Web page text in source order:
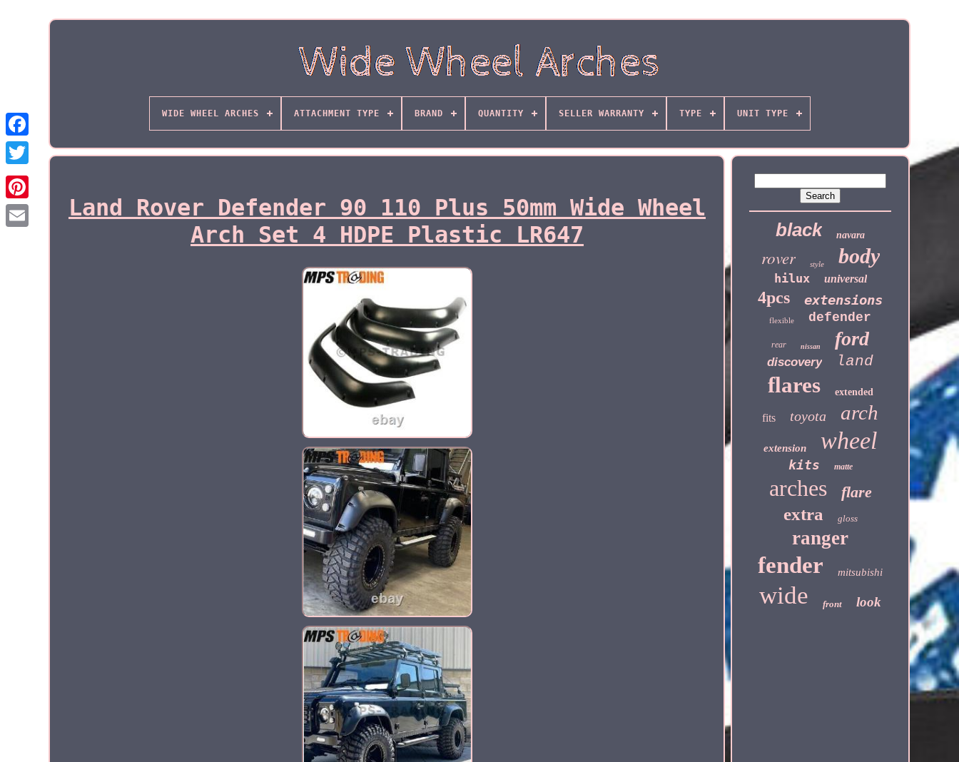
WIDE WHEEL ARCHES ATTACHMENT TYPE BRAND QUANTITY SELLER WARRANTY TYPE UNIT TYPE
Land Rover Defender 90 110 Plus 50mm Wide Wheel
Arch Set 4 HDPE Plastic LR647
black navara
rover style body
hilux universal
4pcs extensions
flexible defender
rear nissan ford
discovery land
flares extended
fits toyota arch
extension wheel
kits matte
arches flare
extra gloss
ranger
fender mitsubishi
wide front look